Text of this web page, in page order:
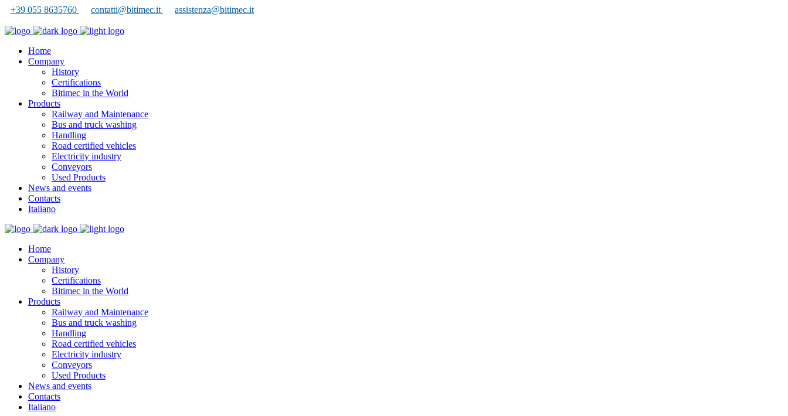
+39 055 8635760 contatti@bitimec.it assistenza@bitimec.it
Home
Company
History
Certifications
Bitimec in the World
Products
Railway and Maintenance
Bus and truck washing
Handling
Road certified vehicles
Electricity industry
Conveyors
Used Products
News and events
Contacts
Italiano
Home
Company
History
Certifications
Bitimec in the World
Products
Railway and Maintenance
Bus and truck washing
Handling
Road certified vehicles
Electricity industry
Conveyors
Used Products
News and events
Contacts
Italiano